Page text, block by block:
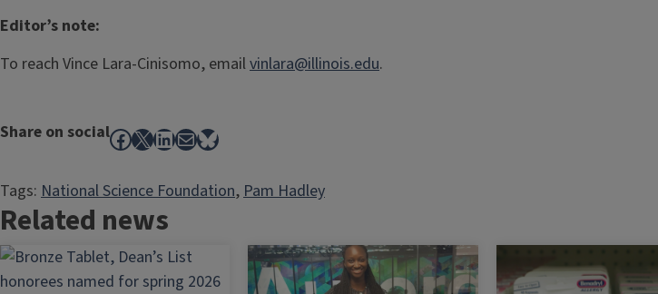
Editor’s note:
To reach Vince Lara-Cinisomo, emailvinlara@illinois.edu.
Share on socialFacebook
X LinkedIn
MailBluesky
Tags: National Science Foundation, Pam Hadley
Related news